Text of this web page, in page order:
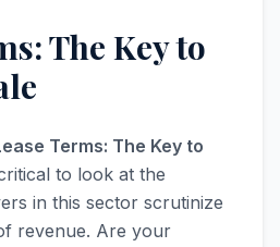
The Key to
Terms: The Key to
to look at the
in this sector scrutinize
revenue. Are your